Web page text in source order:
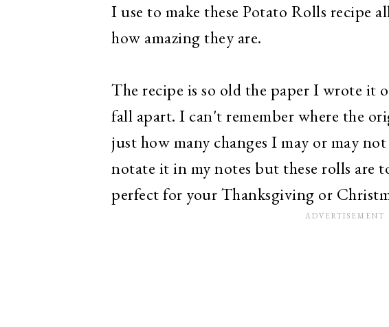
I use to make these Potato Rolls recipe
how amazing they are.
The recipe is so old the paper I wrote it
fall apart. I can't remember where the
just how many changes I may or may
notate it in my notes but these rolls are
perfect for your Thanksgiving or